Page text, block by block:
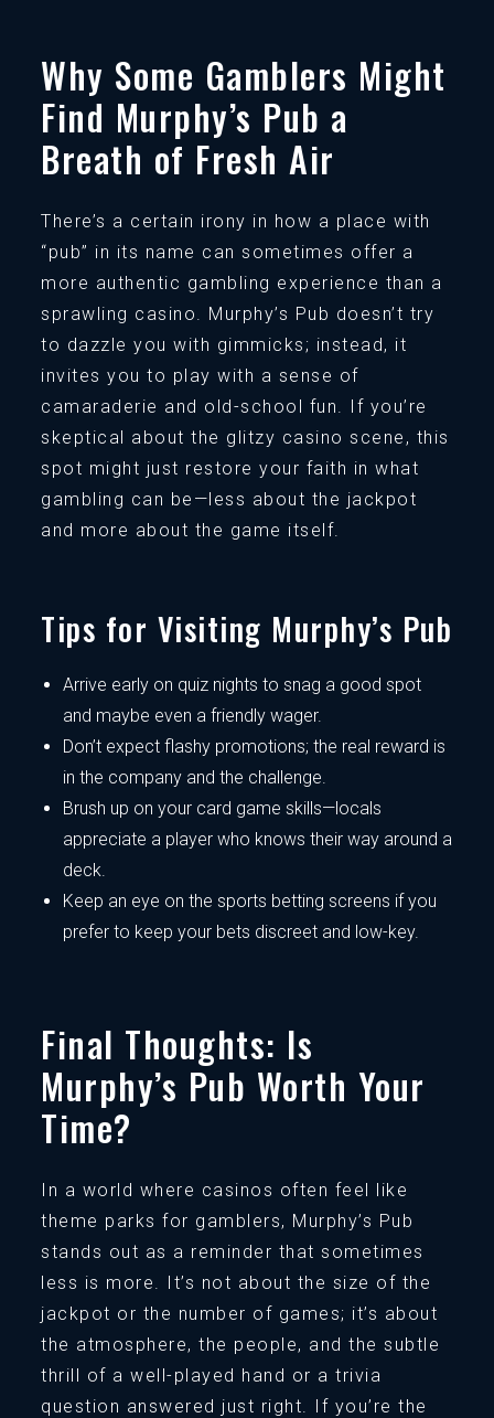
Why Some Gamblers Might
Find Murphy’s Pub a
Breath of Fresh Air
There’s a certain irony in how a place with
“pub” in its name can sometimes offer a
more authentic gambling experience than a
sprawling casino. Murphy’s Pub doesn’t try
to dazzle you with gimmicks; instead, it
invites you to play with a sense of
camaraderie and old-school fun. If you’re
skeptical about the glitzy casino scene, this
spot might just restore your faith in what
gambling can be—less about the jackpot
and more about the game itself.
Tips for Visiting Murphy’s Pub
Arrive early on quiz nights to snag a good spot
and maybe even a friendly wager.
Don’t expect flashy promotions; the real reward is
in the company and the challenge.
Brush up on your card game skills—locals
appreciate a player who knows their way around a
deck.
Keep an eye on the sports betting screens if you
prefer to keep your bets discreet and low-key.
Final Thoughts: Is
Murphy’s Pub Worth Your
Time?
In a world where casinos often feel like
theme parks for gamblers, Murphy’s Pub
stands out as a reminder that sometimes
less is more. It’s not about the size of the
jackpot or the number of games; it’s about
the atmosphere, the people, and the subtle
thrill of a well-played hand or a trivia
question answered just right. If you’re the